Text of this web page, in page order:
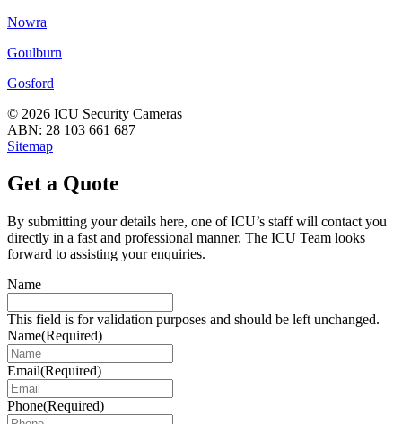
Nowra
Goulburn
Gosford
© 2026 ICU Security Cameras
ABN: 28 103 661 687
Sitemap
Get a Quote
By submitting your details here, one of ICU’s staff will contact you
directly in a fast and professional manner. The ICU Team looks
forward to assisting your enquiries.
Name
This field is for validation purposes and should be left unchanged.
Name(Required)
Email(Required)
Phone(Required)